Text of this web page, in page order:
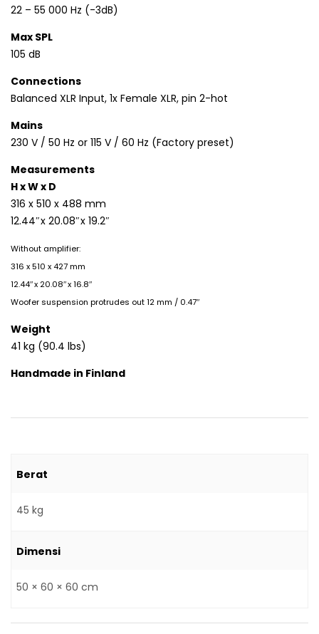
22 – 55 000 Hz (-3dB)
Max SPL
105 dB
Connections
Balanced XLR Input, 1x Female XLR, pin 2-hot
Mains
230 V / 50 Hz or 115 V / 60 Hz (Factory preset)
Measurements
H x W x D
316 x 510 x 488 mm
12.44″ x 20.08″ x 19.2″
Without amplifier:
316 x 510 x 427 mm
12.44″ x 20.08″ x 16.8″
Woofer suspension protrudes out 12 mm / 0.47″
Weight
41 kg (90.4 lbs)
Handmade in Finland
Berat
45 kg
Dimensi
50 × 60 × 60 cm